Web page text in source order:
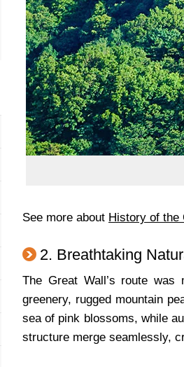
See more about History of the
2. Breathtaking
The Great Wall’s route was
greenery, rugged mountain
sea of pink blossoms, while
structure merge seamlessly,